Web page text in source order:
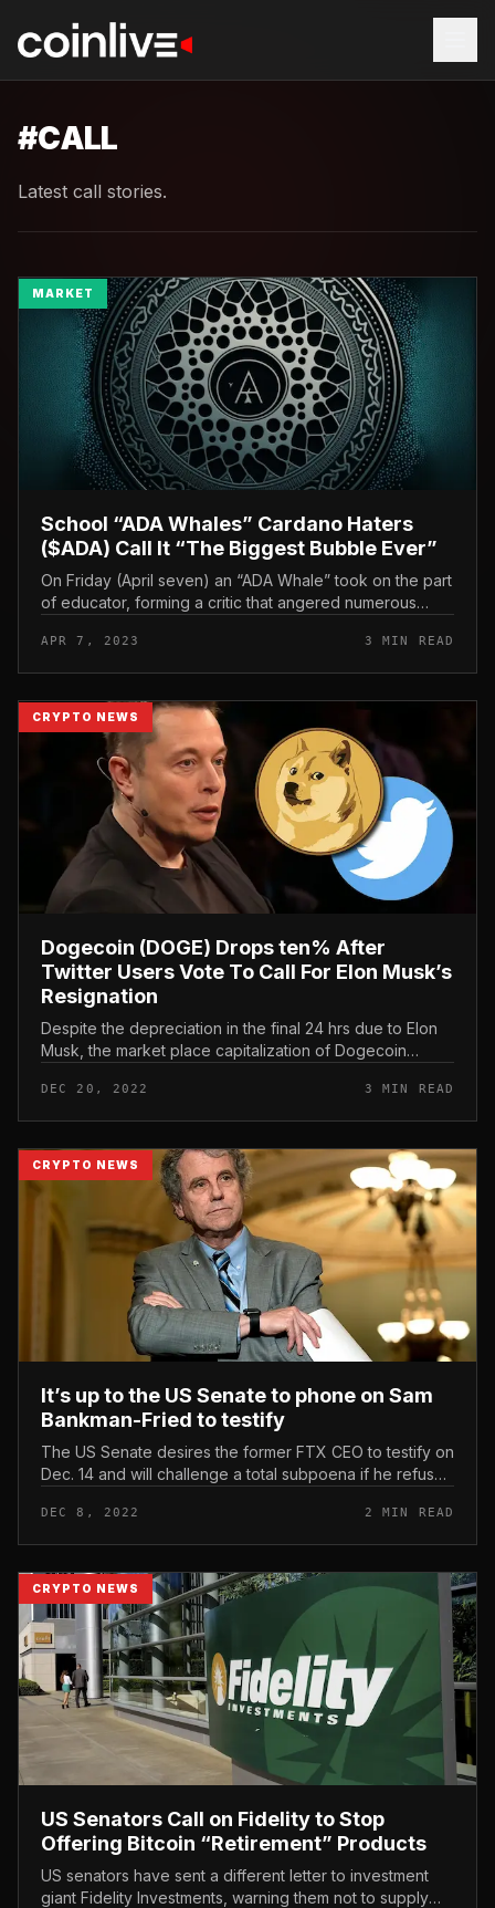
#CALL
Latest call stories.
MARKET
School “ADA Whales” Cardano Haters
($ADA) Call It “The Biggest Bubble Ever”
On Friday (April seven) an “ADA Whale” took on the part
of educator, forming a critic that angered numerous
most significant ever”...
APR 7, 2023 3 MIN READ
CRYPTO NEWS
Dogecoin (DOGE) Drops ten% After
Twitter Users Vote To Call For Elon Musk’s
Resignation
Despite the depreciation in the final 24 hrs due to Elon
Musk, the market place capitalization of Dogecoin
Dogecoin (DOGE) Drop...
DEC 20, 2022 3 MIN READ
CRYPTO NEWS
It’s up to the US Senate to phone on Sam
Bankman-Fried to testify
The US Senate desires the former FTX CEO to testify on
Dec. 14 and will challenge a total subpoena if he refuses
Bankman-Fried to...
DEC 8, 2022 2 MIN READ
CRYPTO NEWS
US Senators Call on Fidelity to Stop
Offering Bitcoin “Retirement” Products
US senators have sent a different letter to investment
giant Fidelity Investments, warning them not to supply